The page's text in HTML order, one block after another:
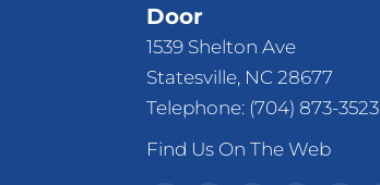
Door
1539 Shelton Ave
Statesville, NC 28677
Telephone: (704) 873-3523
Find Us On The Web